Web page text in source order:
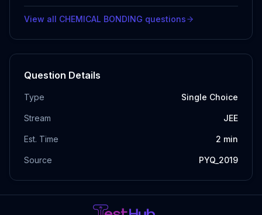
View all CHEMICAL BONDING questions
Question Details
Type Single Choice
Stream JEE
Est. Time 2 min
Source PYQ_2019